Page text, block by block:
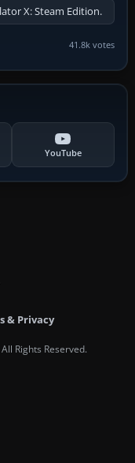
X: Steam Edition.
41.8k votes
YouTube
& Privacy
Rights Reserved.